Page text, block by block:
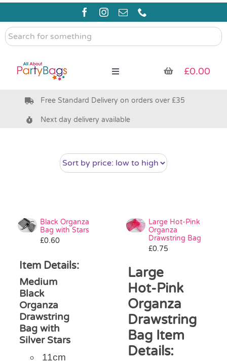
Skip
content
Search
for
Toggle
Pre Filled Party Bags
Bags & Boxes
Pass the Parcel
Halloween
SALE
£0.00
Free Standard Delivery on orders over £35
Next day delivery available
Black Organza
Bag with Stars
£0.60
Item Details:
Medium
Black
Organza
Drawstring
Bag with
Silver Stars
11cm
Large Hot-Pink
Organza
Drawstring Bag
£0.75
Large
Hot-Pink
Organza
Drawstring
Bag Item
Details: